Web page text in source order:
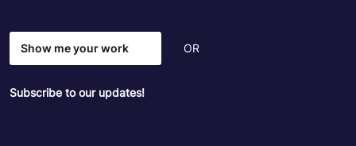
Show me your work OR
Subscribe to our updates!